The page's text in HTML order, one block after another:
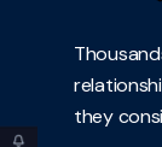
they